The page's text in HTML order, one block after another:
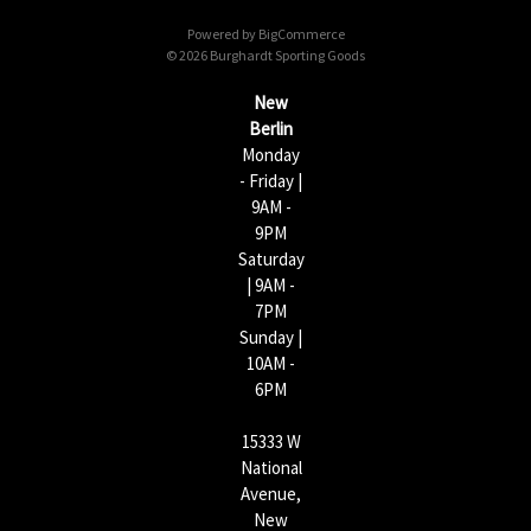
Powered by BigCommerce
© 2026 Burghardt Sporting Goods
New
Berlin
Monday
- Friday |
9AM -
9PM
Saturday
| 9AM -
7PM
Sunday |
10AM -
6PM
15333 W
National
Avenue,
New